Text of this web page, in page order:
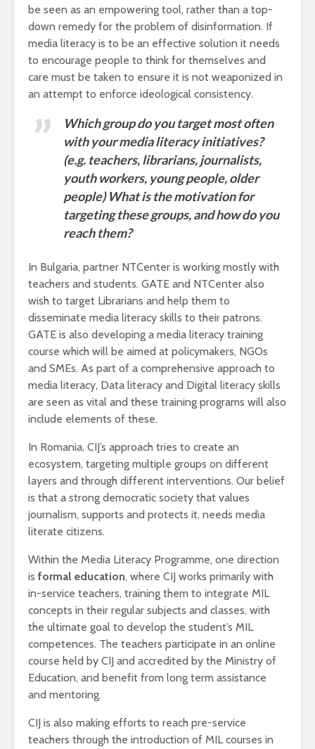
be seen as an empowering tool, rather than a top-
down remedy for the problem of disinformation. If
media literacy is to be an effective solution it needs
to encourage people to think for themselves and
care must be taken to ensure it is not weaponized in
an attempt to enforce ideological consistency.
Which group do you target most often
with your media literacy initiatives?
(e.g. teachers, librarians, journalists,
youth workers, young people, older
people) What is the motivation for
targeting these groups, and how do you
reach them?
In Bulgaria, partner NTCenter is working mostly with
teachers and students. GATE and NTCenter also
wish to target Librarians and help them to
disseminate media literacy skills to their patrons.
GATE is also developing a media literacy training
course which will be aimed at policymakers, NGOs
and SMEs. As part of a comprehensive approach to
media literacy, Data literacy and Digital literacy skills
are seen as vital and these training programs will also
include elements of these.
In Romania, CIJ’s approach tries to create an
ecosystem, targeting multiple groups on different
layers and through different interventions. Our belief
is that a strong democratic society that values
journalism, supports and protects it, needs media
literate citizens.
Within the Media Literacy Programme, one direction
is formal education, where CIJ works primarily with
in-service teachers, training them to integrate MIL
concepts in their regular subjects and classes, with
the ultimate goal to develop the student’s MIL
competences. The teachers participate in an online
course held by CIJ and accredited by the Ministry of
Education, and benefit from long term assistance
and mentoring.
CIJ is also making efforts to reach pre-service
teachers through the introduction of MIL courses in